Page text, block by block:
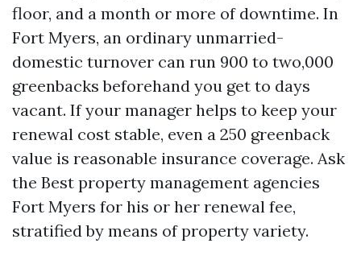
floor, and a month or more of downtime. In
Fort Myers, an ordinary unmarried-
domestic turnover can run 900 to two,000
greenbacks beforehand you get to days
vacant. If your manager helps to keep your
renewal cost stable, even a 250 greenback
value is reasonable insurance coverage. Ask
the Best property management agencies
Fort Myers for his or her renewal fee,
stratified by means of property variety.